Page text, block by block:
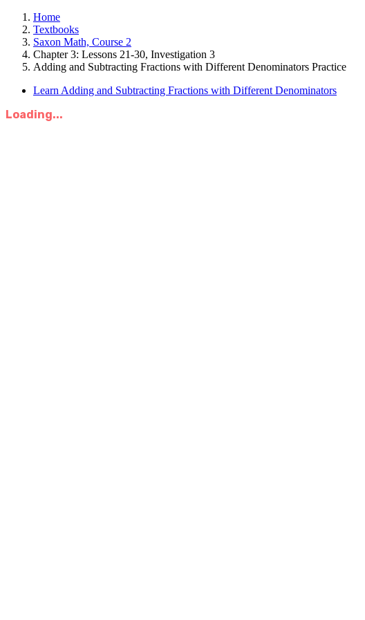
Home
Textbooks
Saxon Math, Course 2
Chapter 3: Lessons 21-30, Investigation 3
Adding and Subtracting Fractions with Different Denominators Practice
Learn Adding and Subtracting Fractions with Different Denominators
Loading...